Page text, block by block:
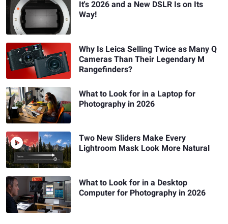
It's 2026 and a New DSLR Is on Its
Way!
Why Is Leica Selling Twice as Many Q
Cameras Than Their Legendary M
Rangefinders?
What to Look for in a Laptop for
Photography in 2026
Two New Sliders Make Every
Lightroom Mask Look More Natural
What to Look for in a Desktop
Computer for Photography in 2026